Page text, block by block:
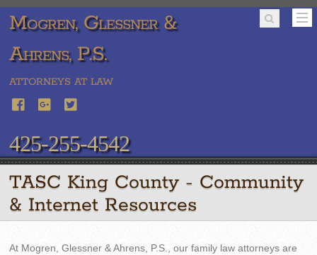
Mogren, Glessner &
Ahrens, P.S.
ATTORNEYS AT LAW
425-255-4542
TASC King County - Community
& Internet Resources
At Mogren, Glessner & Ahrens, P.S., our family law attorneys are